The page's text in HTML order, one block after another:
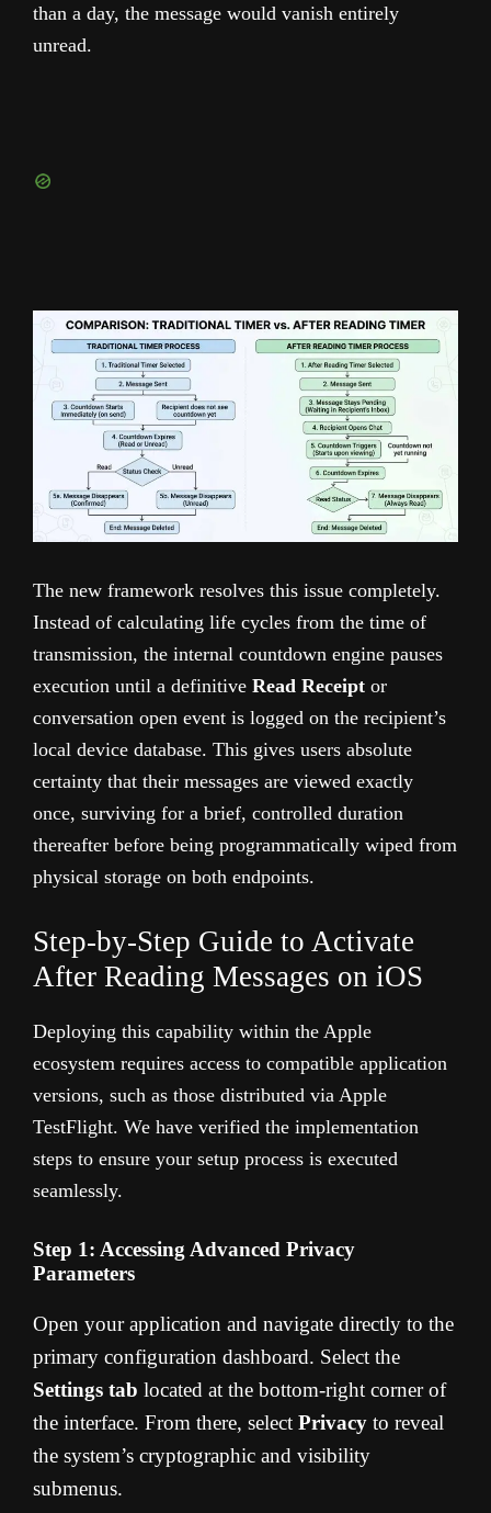
than a day, the message would vanish entirely
unread.
The new framework resolves this issue completely.
Instead of calculating life cycles from the time of
transmission, the internal countdown engine pauses
execution until a definitive Read Receipt or
conversation open event is logged on the recipient’s
local device database. This gives users absolute
certainty that their messages are viewed exactly
once, surviving for a brief, controlled duration
thereafter before being programmatically wiped from
physical storage on both endpoints.
Step-by-Step Guide to Activate
After Reading Messages on iOS
Deploying this capability within the Apple
ecosystem requires access to compatible application
versions, such as those distributed via Apple
TestFlight. We have verified the implementation
steps to ensure your setup process is executed
seamlessly.
Step 1: Accessing Advanced Privacy
Parameters
Open your application and navigate directly to the
primary configuration dashboard. Select the
Settings tab located at the bottom-right corner of
the interface. From there, select Privacy to reveal
the system’s cryptographic and visibility
submenus.